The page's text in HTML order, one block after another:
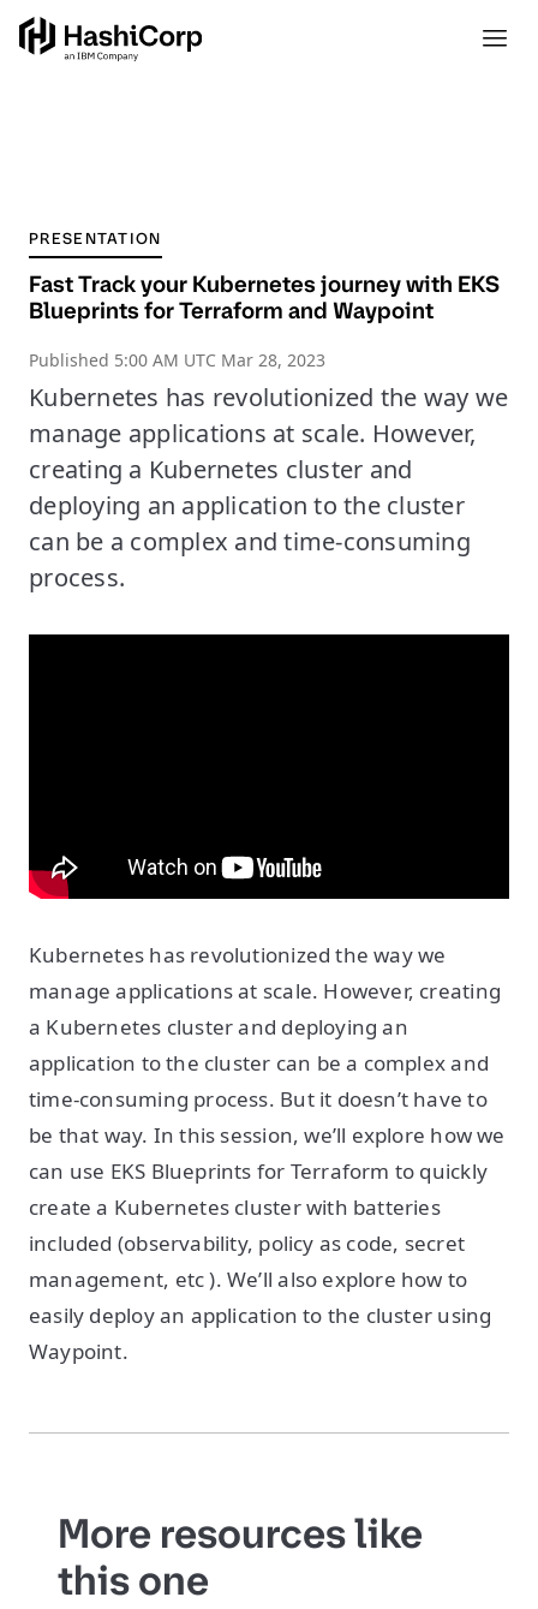
PRESENTATION
Fast Track your Kubernetes journey with EKS
Blueprints for Terraform and Waypoint
Published 5:00 AM UTC Mar 28, 2023
Kubernetes has revolutionized the way we
manage applications at scale. However,
creating a Kubernetes cluster and
deploying an application to the cluster
can be a complex and time-consuming
process.
Kubernetes has revolutionized the way we
manage applications at scale. However, creating
a Kubernetes cluster and deploying an
application to the cluster can be a complex and
time-consuming process. But it doesn’t have to
be that way. In this session, we’ll explore how we
can use EKS Blueprints for Terraform to quickly
create a Kubernetes cluster with batteries
included (observability, policy as code, secret
management, etc ). We’ll also explore how to
easily deploy an application to the cluster using
Waypoint.
More resources like
this one